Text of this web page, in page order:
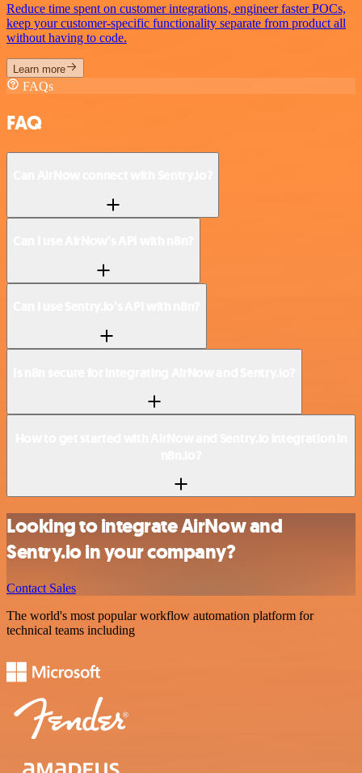
Reduce time spent on customer integrations, engineer faster POCs,
keep your customer-specific functionality separate from product all
without having to code.
Learn more
FAQs
FAQ
Looking to integrate AirNow and
Sentry.io in your company?
Contact Sales
The world's most popular workflow automation platform for
technical teams including